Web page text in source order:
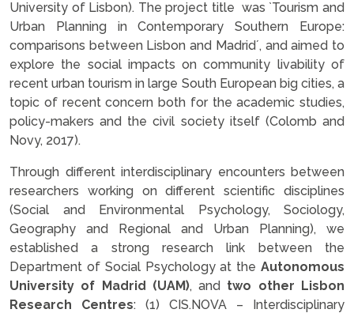
University of Lisbon). The project title was `Tourism and
Urban Planning in Contemporary Southern Europe:
comparisons between Lisbon and Madrid´, and aimed to
explore the social impacts on community livability of
recent urban tourism in large South European big cities, a
topic of recent concern both for the academic studies,
policy-makers and the civil society itself (Colomb and
Novy, 2017).
Through different interdisciplinary encounters between
researchers working on different scientific disciplines
(Social and Environmental Psychology, Sociology,
Geography and Regional and Urban Planning), we
established a strong research link between the
Department of Social Psychology at the Autonomous
University of Madrid (UAM), and two other Lisbon
Research Centres: (1) CIS.NOVA – Interdisciplinary